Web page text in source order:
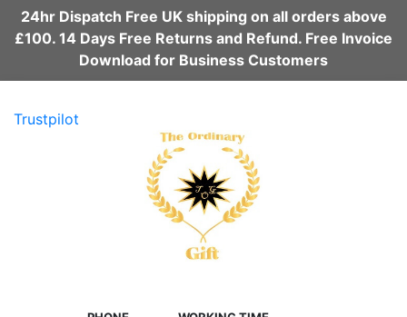
24hr Dispatch Free UK shipping on all orders above
£100. 14 Days Free Returns and Refund. Free Invoice
Download for Business Customers
Trustpilot